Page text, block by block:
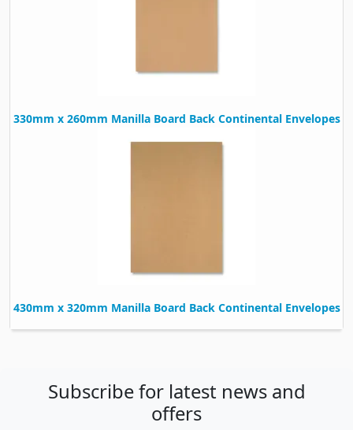
330mm x 260mm Manilla Board Back Continental Envelopes
430mm x 320mm Manilla Board Back Continental Envelopes
Subscribe for latest news and
offers